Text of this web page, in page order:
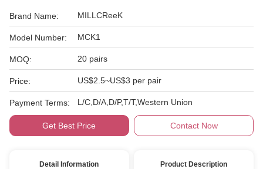
Brand Name: MILLCReeK
Model Number: MCK1
MOQ: 20 pairs
Price: US$2.5~US$3 per pair
Payment Terms: L/C,D/A,D/P,T/T,Western Union
Get Best Price Contact Now
Detail Information Product Description